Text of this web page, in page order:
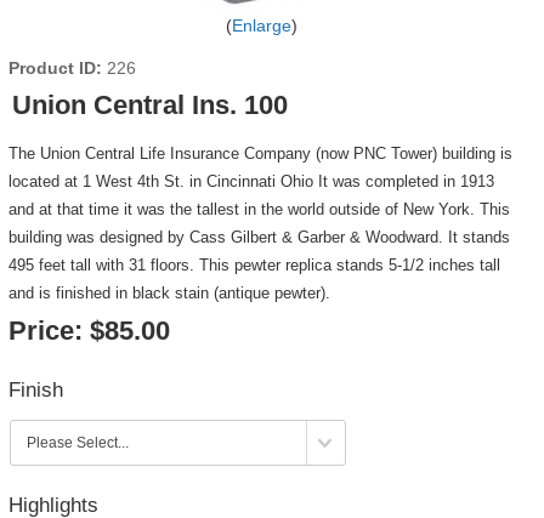
Enlarge
Product ID 226
Union Central Ins. 100
The Union Central Life Insurance Company (now PNC Tower) building is
located at 1 West 4th St. in Cincinnati Ohio It was completed in 1913
and at that time it was the tallest in the world outside of New York. This
building was designed by Cass Gilbert & Garber & Woodward. It stands
495 feet tall with 31 floors. This pewter replica stands 5-1/2 inches tall
and is finished in black stain (antique pewter).
Price: $85.00
Finish
Highlights